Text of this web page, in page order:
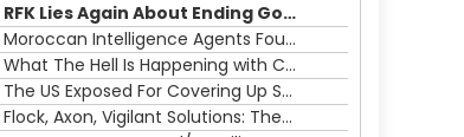
keys
to
increase
or
decrease
RFK Lies Again About Ending GoF Research & Returning Moroccan Migrants Violently Stopped At Border
Moroccan Intelligence Agents Found Among Migrants Flooding Into Ceuta
What The Hell Is Happening with Charlie Robinson (7/31/26)
The US Exposed For Covering Up Soldier Casualties In Iran War
Flock, Axon, Vigilant Solutions: The Real Psyop Is Dividing Us into Allowing Any of Them